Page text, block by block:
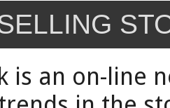
is an on-line